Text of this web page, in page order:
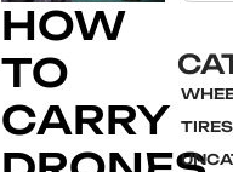
HOW
TO
CARRY
TIRES